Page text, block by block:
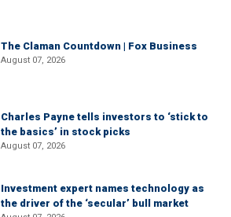
The Claman Countdown | Fox Business
August 07, 2026
Charles Payne tells investors to ‘stick to
the basics’ in stock picks
August 07, 2026
Investment expert names technology as
the driver of the ‘secular’ bull market